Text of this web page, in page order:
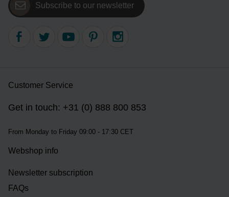
Subscribe to our newsletter
Customer Service
Get in touch: +31 (0) 888 800 853
From Monday to Friday 09:00 - 17:30 CET
Webshop info
Newsletter subscription
FAQs